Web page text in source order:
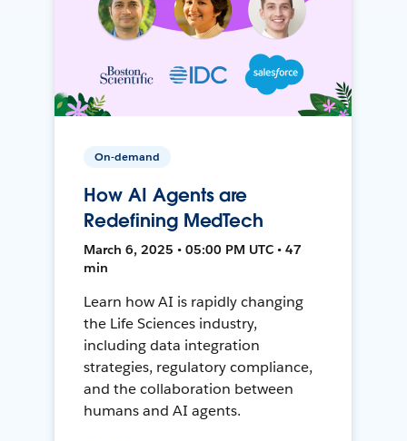
On-demand
How AI Agents are
Redefining MedTech
March 6, 2025 • 05:00 PM UTC • 47
min
Learn how AI is rapidly changing
the Life Sciences industry,
including data integration
strategies, regulatory compliance,
and the collaboration between
humans and AI agents.